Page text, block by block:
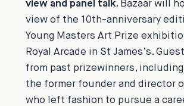
view and panel talk. Bazaarwill
view of the 10th-anniversary
Young Masters Art Prize
Royal Arcade in St James’s.
from past prizewinners,
the former founder and director
who left fashion to pursue a